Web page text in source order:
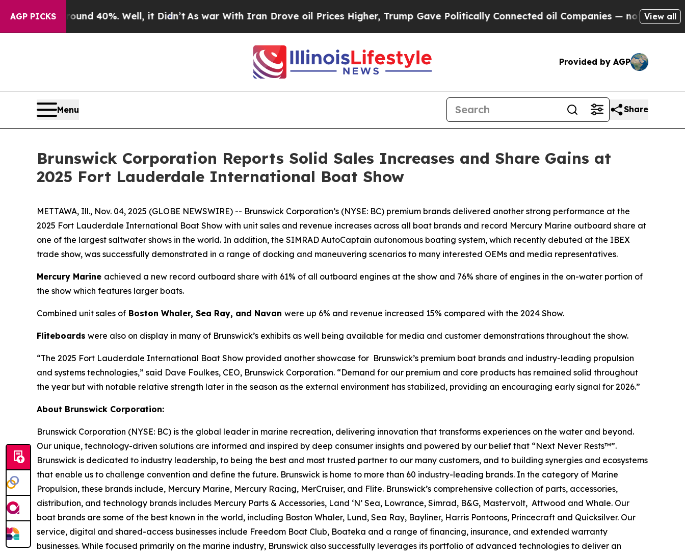
AGP PICKS
Around 40%. Well, it Didn’t As war With Iran Drove oil Prices Higher, Trump Gave Politically Connected oil Companies — not Taxpayers —
View all
Provided by AGP
Menu Share
Brunswick Corporation Reports Solid Sales Increases and Share Gains at
2025 Fort Lauderdale International Boat Show
METTAWA, Ill., Nov. 04, 2025 (GLOBE NEWSWIRE) -- Brunswick Corporation’s (NYSE: BC) premium brands delivered another strong performance at the
2025 Fort Lauderdale International Boat Show with unit sales and revenue increases across all boat brands and record Mercury Marine outboard share at
one of the largest saltwater shows in the world. In addition, the SIMRAD AutoCaptain autonomous boating system, which recently debuted at the IBEX
trade show, was successfully demonstrated in a range of docking and maneuvering scenarios to many interested OEMs and media representatives.
Mercury Marine achieved a new record outboard share with 61% of all outboard engines at the show and 76% share of engines in the on-water portion of
the show which features larger boats.
Combined unit sales of Boston Whaler, Sea Ray, and Navan were up 6% and revenue increased 15% compared with the 2024 Show.
Fliteboards were also on display in many of Brunswick’s exhibits as well being available for media and customer demonstrations throughout the show.
“The 2025 Fort Lauderdale International Boat Show provided another showcase for Brunswick’s premium boat brands and industry-leading propulsion
and systems technologies,” said Dave Foulkes, CEO, Brunswick Corporation. “Demand for our premium and core products has remained solid throughout
the year but with notable relative strength later in the season as the external environment has stabilized, providing an encouraging early signal for 2026.”
About Brunswick Corporation:
Brunswick Corporation (NYSE: BC) is the global leader in marine recreation, delivering innovation that transforms experiences on the water and beyond.
Our unique, technology-driven solutions are informed and inspired by deep consumer insights and powered by our belief that “Next Never Rests™”.
Brunswick is dedicated to industry leadership, to being the best and most trusted partner to our many customers, and to building synergies and ecosystems
that enable us to challenge convention and define the future. Brunswick is home to more than 60 industry-leading brands. In the category of Marine
Propulsion, these brands include, Mercury Marine, Mercury Racing, MerCruiser, and Flite. Brunswick’s comprehensive collection of parts, accessories,
distribution, and technology brands includes Mercury Parts & Accessories, Land ‘N’ Sea, Lowrance, Simrad, B&G, Mastervolt, Attwood and Whale. Our
boat brands are some of the best known in the world, including Boston Whaler, Lund, Sea Ray, Bayliner, Harris Pontoons, Princecraft and Quicksilver. Our
service, digital and shared-access businesses include Freedom Boat Club, Boateka and a range of financing, insurance, and extended warranty
businesses. While focused primarily on the marine industry, Brunswick also successfully leverages its portfolio of advanced technologies to deliver an